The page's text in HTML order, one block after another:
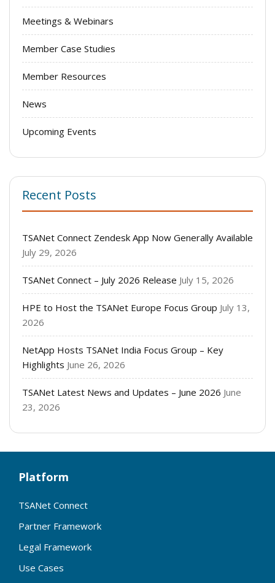
Meetings & Webinars
Member Case Studies
Member Resources
News
Upcoming Events
Recent Posts
TSANet Connect Zendesk App Now Generally Available
July 29, 2026
TSANet Connect – July 2026 Release July 15, 2026
HPE to Host the TSANet Europe Focus Group July 13,
2026
NetApp Hosts TSANet India Focus Group – Key
Highlights June 26, 2026
TSANet Latest News and Updates – June 2026 June
23, 2026
Platform
TSANet Connect
Partner Framework
Legal Framework
Use Cases